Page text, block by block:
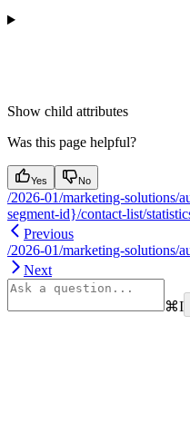
Show child attributes
Was this page helpful?
Yes No
/2026-01/marketing-solutions/
segment-id}/contact-list/
Previous
/2026-01/marketing-solutions/
Next
⌘I